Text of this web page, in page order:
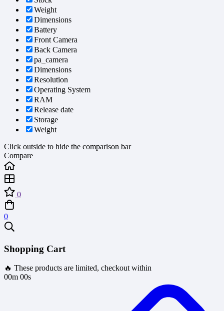
Weight
Dimensions
Battery
Front Camera
Back Camera
pa_camera
Dimensions
Resolution
Operating System
RAM
Release date
Storage
Weight
Click outside to hide the comparison bar
Compare
0
0
Shopping Cart
🔥 These products are limited, checkout within
00m 00s